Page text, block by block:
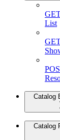
List
Catalog
Catalog